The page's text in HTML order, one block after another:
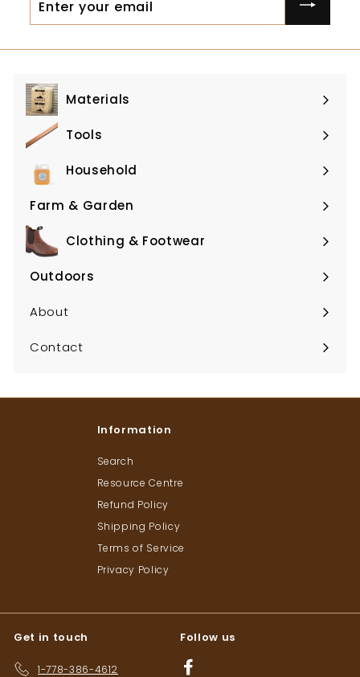
your
Materials
Expand
submenu
Tools
Expand
submenuHousehold
Expand
submenu
Farm & Garden
Expand
submenuClothing & Footwear
Expand
submenu
Outdoors
Expand
submenu
About
Contact
Information
Search
Resource Centre
Refund Policy
Shipping Policy
Terms of Service
Privacy Policy
Get in touch
1-778-386-4612
Follow us